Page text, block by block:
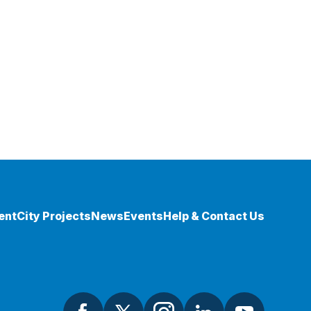
City ProjectsNewsEventsHelp & Contact Us